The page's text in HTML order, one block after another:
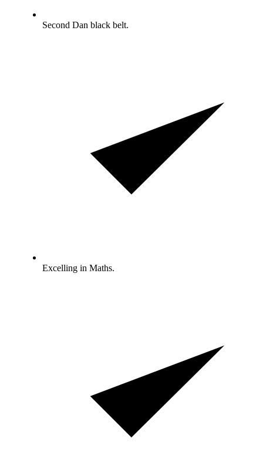
Second Dan black belt.
Excelling in Maths.